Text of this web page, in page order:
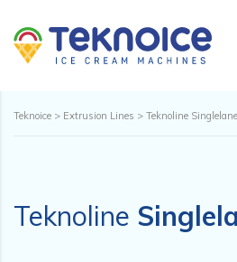
Teknoice > Extrusion Lines > Teknoline Singlelane
Teknoline